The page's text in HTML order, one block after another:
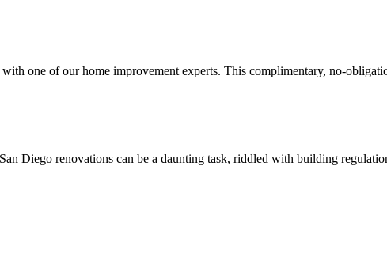
one of our home improvement experts. This complimentary, no-
Diego renovations can be a daunting task, riddled with building